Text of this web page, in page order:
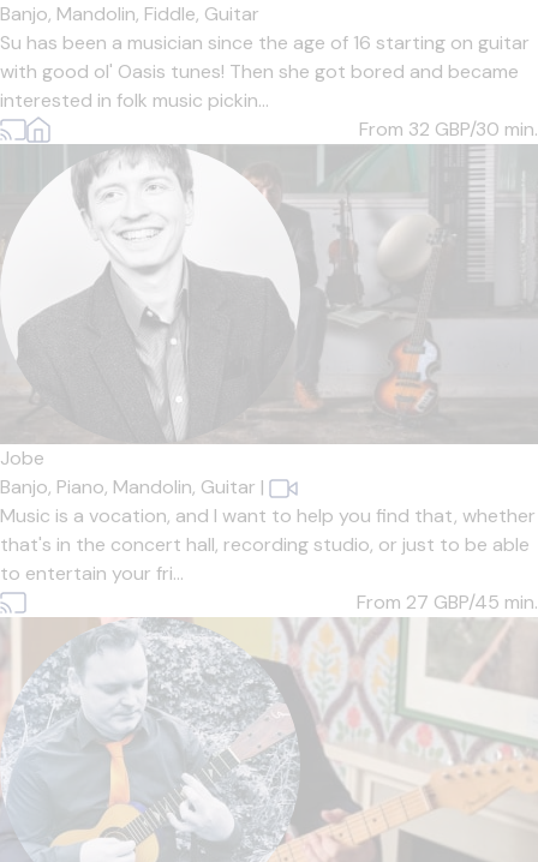
Banjo, Mandolin, Fiddle, Guitar
Su has been a musician since the age of 16 starting on guitar
with good ol' Oasis tunes! Then she got bored and became
interested in folk music pickin...
From 32 GBP/30 min.
Jobe
Banjo, Piano, Mandolin, Guitar |
Music is a vocation, and I want to help you find that, whether
that's in the concert hall, recording studio, or just to be able
to entertain your fri...
From 27 GBP/45 min.